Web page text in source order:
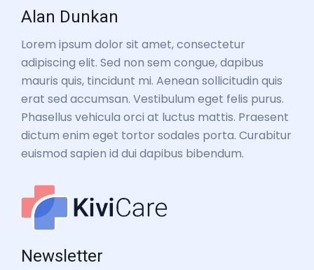
Alan Dunkan
Lorem ipsum dolor sit amet, consectetur
adipiscing elit. Sed non sem congue, dapibus
mauris quis, tincidunt mi. Aenean sollicitudin quis
erat sed accumsan. Vestibulum eget felis purus.
Phasellus vehicula orci at luctus mattis. Praesent
dictum enim eget tortor sodales porta. Curabitur
euismod sapien id dui dapibus bibendum.
Newsletter